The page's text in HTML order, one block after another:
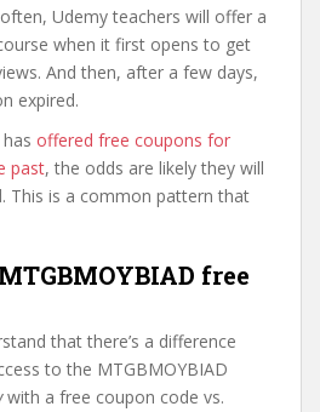
Udemy teachers will offer a
when it first opens to get
And then, after a few days,
expired.
offered free coupons for
past, the odds are likely they will
This is a common pattern that
free
that there’s a difference
to the MTGBMOYBIAD
with a free coupon code vs.